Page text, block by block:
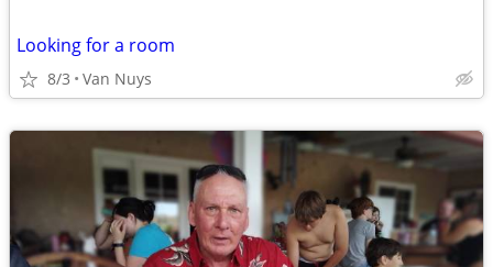
Looking for a room
8/3 Van Nuys